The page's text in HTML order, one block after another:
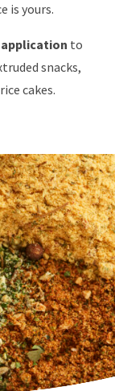
is yours.
to
snacks,
cakes.